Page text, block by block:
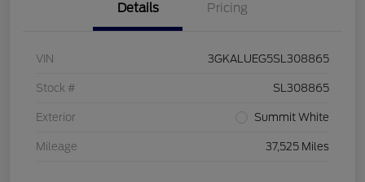
Details Pricing
VIN 3GKALUEG5SL308865
Stock # SL308865
Exterior Summit White
Mileage 37,525 Miles